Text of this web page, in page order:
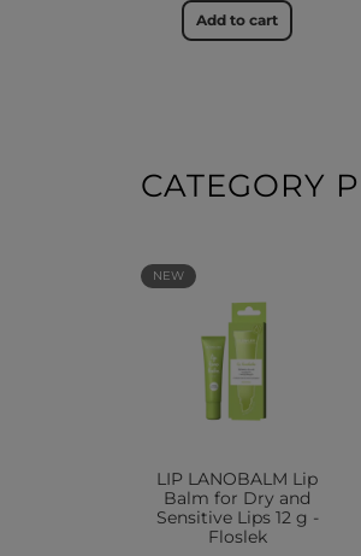
Add to cart
CATEGORY
NEW
LIP LANOBALM Lip
Balm for Dry and
Sensitive Lips 12 g -
Floslek